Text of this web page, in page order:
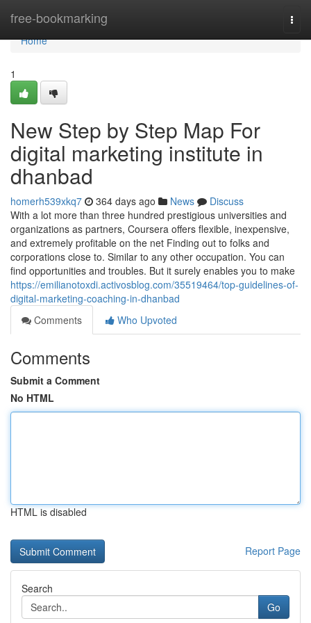
free-bookmarking
Home
Home
1
New Step by Step Map For
digital marketing institute in
dhanbad
homerh539xkq7 364 days ago News
Discuss
With a lot more than three hundred prestigious universities and
organizations as partners, Coursera offers flexible, inexpensive,
and extremely profitable on the net Finding out to folks and
corporations close to. Similar to any other occupation. You can
find opportunities and troubles. But it surely enables you to make
https://emilianotoxdi.activosblog.com/35519464/top-guidelines-of-
digital-marketing-coaching-in-dhanbad
Comments
Who Upvoted
Comments
Submit a Comment
No HTML
HTML is disabled
Report Page
Search
Go